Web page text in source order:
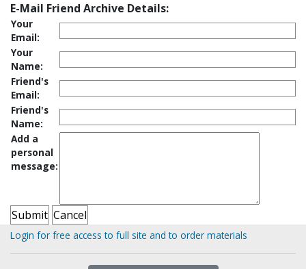
E-Mail Friend Archive Details:
Your
Email:
Your
Name:
Friend's
Email:
Friend's
Name:
Add a
personal
message:
Login for free access to full site and to order materials